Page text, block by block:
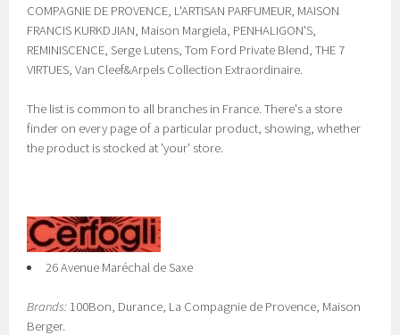
COMPAGNIE DE PROVENCE, L'ARTISAN PARFUMEUR, MAISON
FRANCIS KURKDJIAN, Maison Margiela, PENHALIGON'S,
REMINISCENCE, Serge Lutens, Tom Ford Private Blend, THE 7
VIRTUES, Van Cleef&Arpels Collection Extraordinaire.
The list is common to all branches in France. There's a store
finder on every page of a particular product, showing, whether
the product is stocked at 'your' store.
26 Avenue Maréchal de Saxe
Brands: 100Bon, Durance, La Compagnie de Provence, Maison
Berger.